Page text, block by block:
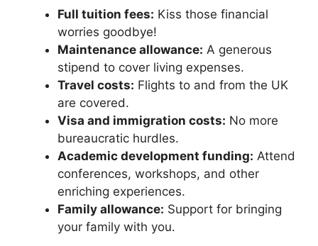
Full tuition fees: Kiss those financial
worries goodbye!
Maintenance allowance: A generous
stipend to cover living expenses.
Travel costs: Flights to and from the UK
are covered.
Visa and immigration costs: No more
bureaucratic hurdles.
Academic development funding: Attend
conferences, workshops, and other
enriching experiences.
Family allowance: Support for bringing
your family with you.